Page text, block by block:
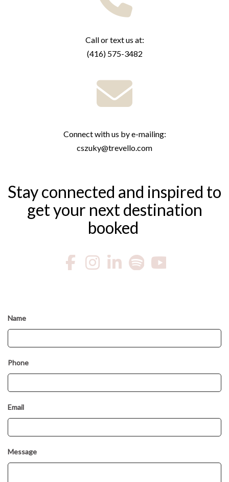
Call or text us at:
(416) 575-3482
Connect with us by e-mailing:
cszuky@trevello.com
Stay connected and inspired to
get your next destination
booked ​​
Name
Phone
Email
Message